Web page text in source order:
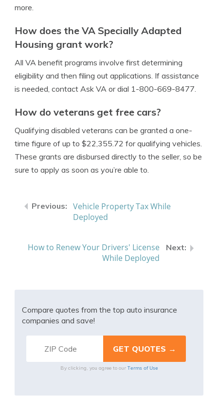
more.
How does the VA Specially Adapted
Housing grant work?
All VA benefit programs involve first determining
eligibility and then filing out applications. If assistance
is needed, contact Ask VA or dial 1-800-669-8477.
How do veterans get free cars?
Qualifying disabled veterans can be granted a one-
time figure of up to $22,355.72 for qualifying vehicles.
These grants are disbursed directly to the seller, so be
sure to apply as soon as you’re able to.
Vehicle Property Tax While
Deployed
How to Renew Your Drivers' License
While Deployed
Compare quotes from the top auto insurance
companies and save!
By clicking, you agree to our Terms of Use